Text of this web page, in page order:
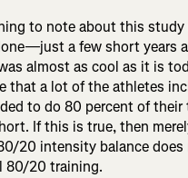
to note about this study
a few short years
almost as cool as it is
that a lot of the athletes
to do 80 percent of their
If this is true, then
20 intensity balance does
80/20 training.